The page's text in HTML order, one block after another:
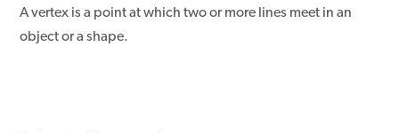
A vertex is a point at which two or more lines meet in an
object or a shape.